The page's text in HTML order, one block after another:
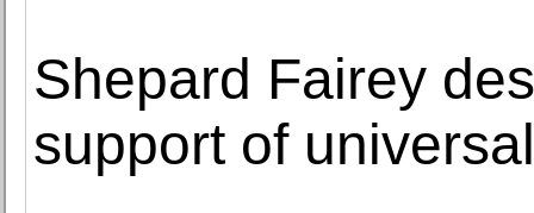
Shepard Fairey
support of